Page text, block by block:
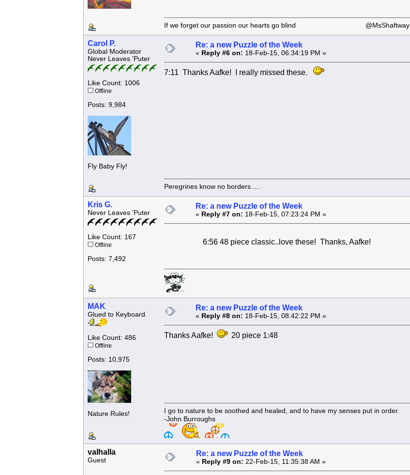
If we forget our passion our hearts go blind @MsShaftway
Carol P.
Global Moderator
Never Leaves 'Puter
Like Count: 1006
Offline
Posts: 9,984
Fly Baby Fly!
Re: a new Puzzle of the Week
« Reply #6 on: 18-Feb-15, 06:34:19 PM »
7:11 Thanks Aafke! I really missed these.
Peregrines know no borders.....
Kris G.
Never Leaves 'Puter
Like Count: 167
Offline
Posts: 7,492
Re: a new Puzzle of the Week
« Reply #7 on: 18-Feb-15, 07:23:24 PM »
6:56 48 piece classic..love these! Thanks, Aafke!
MAK
Glued to Keyboard
Like Count: 486
Offline
Posts: 10,975
Nature Rules!
Re: a new Puzzle of the Week
« Reply #8 on: 18-Feb-15, 08:42:22 PM »
Thanks Aafke! 20 piece 1:48
I go to nature to be soothed and healed, and to have my senses put in order.
-John Burroughs
valhalla
Guest
Re: a new Puzzle of the Week
« Reply #9 on: 22-Feb-15, 11:35:38 AM »